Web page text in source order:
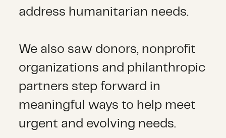
address humanitarian needs.
We also saw donors, nonprofit
organizations and philanthropic
partners step forward in
meaningful ways to help meet
urgent and evolving needs.